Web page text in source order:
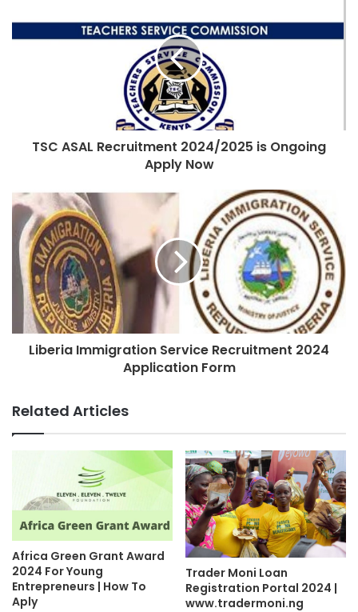
TSC ASAL Recruitment 2024/2025 is Ongoing
Apply Now
Liberia Immigration Service Recruitment 2024
Application Form
Related Articles
Africa Green Grant Award
2024 For Young
Entrepreneurs | How To
Aply
Trader Moni Loan
Registration Portal 2024 |
www.tradermoni.ng